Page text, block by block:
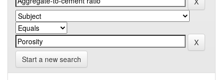
Start a new search